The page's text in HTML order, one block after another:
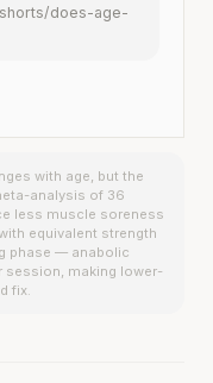
does-age-
with age, but the
analysis of 36
less muscle soreness
equivalent strength
phase — anabolic
session, making lower-
fix.